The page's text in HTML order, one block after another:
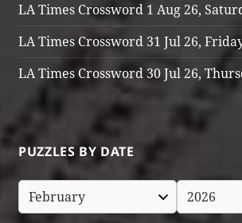
LA Times Crossword 1 Aug 26,
LA Times Crossword 31 Jul 26,
LA Times Crossword 30 Jul 26,
PUZZLES BY DATE